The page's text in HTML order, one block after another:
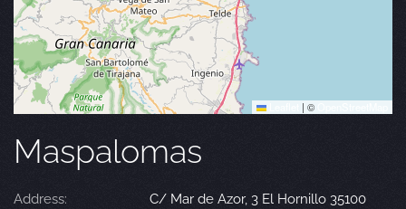
| ©
Maspalomas
Address:
C/ Mar de Azor, 3 El Hornillo 35100